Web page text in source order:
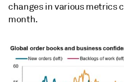
changes in various metrics
month.